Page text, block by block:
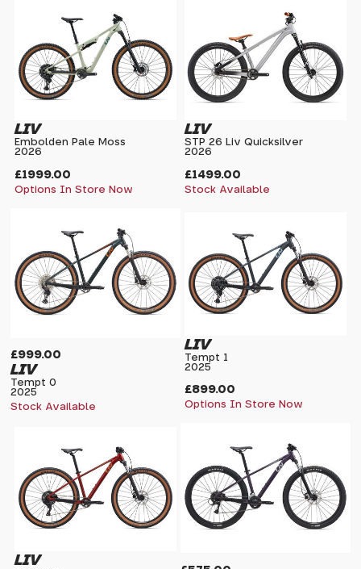
£1999.00
LIV
Embolden Pale Moss
2026
Options In Store Now
£1499.00
LIV
STP 26 Liv Quicksilver
2026
Stock Available
£999.00
LIV
Tempt 0
2025
Stock Available
£899.00
LIV
Tempt 1
2025
Options In Store Now
LIV